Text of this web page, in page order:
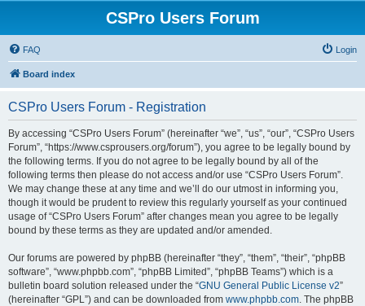
CSPro Users Forum
FAQ Login
Board index
CSPro Users Forum - Registration
By accessing “CSPro Users Forum” (hereinafter “we”, “us”, “our”, “CSPro Users
Forum”, “https://www.csprousers.org/forum”), you agree to be legally bound by
the following terms. If you do not agree to be legally bound by all of the
following terms then please do not access and/or use “CSPro Users Forum”.
We may change these at any time and we’ll do our utmost in informing you,
though it would be prudent to review this regularly yourself as your continued
usage of “CSPro Users Forum” after changes mean you agree to be legally
bound by these terms as they are updated and/or amended.
Our forums are powered by phpBB (hereinafter “they”, “them”, “their”, “phpBB
software”, “www.phpbb.com”, “phpBB Limited”, “phpBB Teams”) which is a
bulletin board solution released under the “GNU General Public License v2”
(hereinafter “GPL”) and can be downloaded from www.phpbb.com. The phpBB